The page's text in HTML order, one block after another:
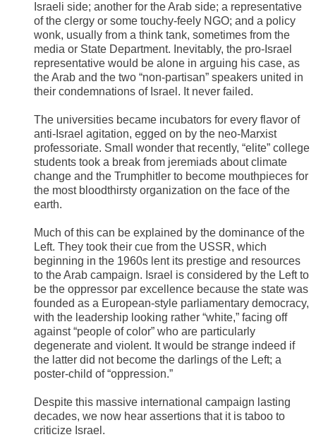
Israeli side; another for the Arab side; a representative
of the clergy or some touchy-feely NGO; and a policy
wonk, usually from a think tank, sometimes from the
media or State Department. Inevitably, the pro-Israel
representative would be alone in arguing his case, as
the Arab and the two “non-partisan” speakers united in
their condemnations of Israel. It never failed.
The universities became incubators for every flavor of
anti-Israel agitation, egged on by the neo-Marxist
professoriate. Small wonder that recently, “elite” college
students took a break from jeremiads about climate
change and the Trumphitler to become mouthpieces for
the most bloodthirsty organization on the face of the
earth.
Much of this can be explained by the dominance of the
Left. They took their cue from the USSR, which
beginning in the 1960s lent its prestige and resources
to the Arab campaign. Israel is considered by the Left to
be the oppressor par excellence because the state was
founded as a European-style parliamentary democracy,
with the leadership looking rather “white,” facing off
against “people of color” who are particularly
degenerate and violent. It would be strange indeed if
the latter did not become the darlings of the Left; a
poster-child of “oppression.”
Despite this massive international campaign lasting
decades, we now hear assertions that it is taboo to
criticize Israel.